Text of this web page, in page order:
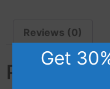
Reviews (0)
Reviews
Get